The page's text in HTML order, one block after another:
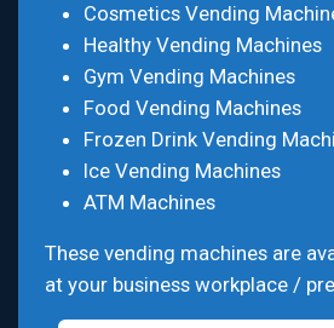
Cosmetics Vending
Healthy Vending Machines
Gym Vending Machines
Food Vending Machines
Frozen Drink Vending
Ice Vending Machines
ATM Machines
These vending machines are
at your business workplace /